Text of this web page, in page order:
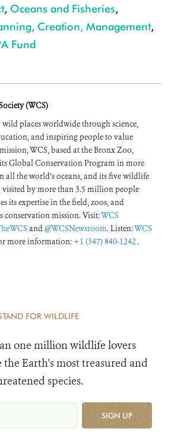
, Oceans and Fisheries,
Creation, Management,
Fund
(WCS)
wild places worldwide through science,
and inspiring people to value
WCS, based at the Bronx Zoo,
Global Conservation Program in more
all the world’s oceans, and its five wildlife
visited by more than 3.5 million people
its expertise in the field, zoos, and
conservation mission. Visit:WCS
and@WCSNewsroom. Listen:WCS
more information: +1 (347) 840-1242 .
FOR WILDLIFE
one million wildlife lovers
the Earth's most treasured and
species.
SIGN UP